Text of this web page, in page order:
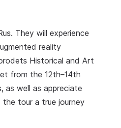
They will experience
reality
Historical and Art
from the 12th–14th
as well as appreciate
the tour a true journey